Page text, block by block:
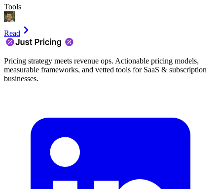
Tools
Read
Pricing strategy meets revenue ops. Actionable pricing models,
measurable frameworks, and vetted tools for SaaS & subscription
businesses.